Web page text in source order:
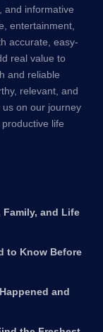
and informative
entertainment,
accurate, easy-
real value to
and reliable
relevant, and
us on our journey
life
Family, and Life
to Know Before
and